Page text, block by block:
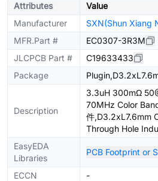
Attributes
Value
Manufacturer
SXN(Shun Xiang
MFR.Part #
EC0307-3R3M
JLCPCB Part #
C19633433
Package
Description
3.3uH 300mΩ
70MHz Color
件,D3.2xL7.6mm
Through Hole
EasyEDA
Libraries
PCB Footprint or
ECCN
-